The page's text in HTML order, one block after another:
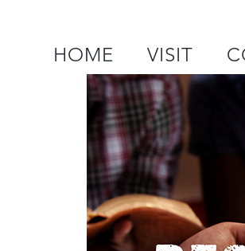
HOME VISIT